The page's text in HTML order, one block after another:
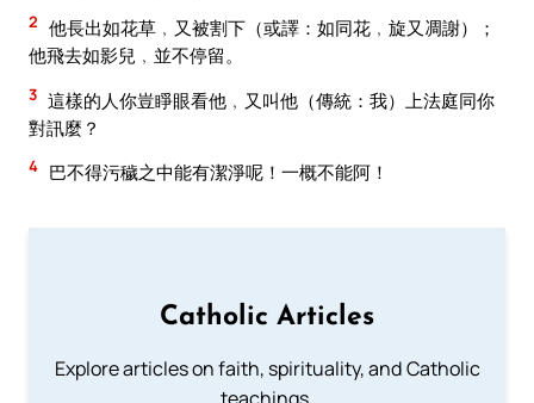
2 他長出如花草﹐又被割下（或譯：如同花﹐旋又凋謝）；
他飛去如影兒﹐並不停留。
3 這樣的人你豈睜眼看他﹐又叫他（傳統：我）上法庭同你
對訊麼？
4 巴不得污穢之中能有潔淨呢！一概不能阿！
Catholic Articles
Explore articles on faith, spirituality, and Catholic